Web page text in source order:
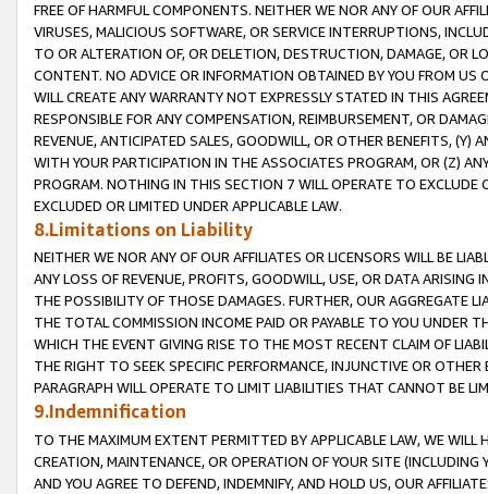
FREE OF HARMFUL COMPONENTS. NEITHER WE NOR ANY OF OUR
VIRUSES, MALICIOUS SOFTWARE, OR SERVICE INTERRUPTIONS,
TO OR ALTERATION OF, OR DELETION, DESTRUCTION, DAMAGE, OR
CONTENT. NO ADVICE OR INFORMATION OBTAINED BY YOU FROM
WILL CREATE ANY WARRANTY NOT EXPRESSLY STATED IN THIS
RESPONSIBLE FOR ANY COMPENSATION, REIMBURSEMENT, OR
REVENUE, ANTICIPATED SALES, GOODWILL, OR OTHER BENEFITS,
WITH YOUR PARTICIPATION IN THE ASSOCIATES PROGRAM, OR (Z)
PROGRAM. NOTHING IN THIS SECTION 7 WILL OPERATE TO
EXCLUDED OR LIMITED UNDER APPLICABLE LAW.
8.Limitations on Liability
NEITHER WE NOR ANY OF OUR AFFILIATES OR LICENSORS WILL BE
ANY LOSS OF REVENUE, PROFITS, GOODWILL, USE, OR DATA ARISING
THE POSSIBILITY OF THOSE DAMAGES. FURTHER, OUR AGGREGATE
THE TOTAL COMMISSION INCOME PAID OR PAYABLE TO YOU UNDER
WHICH THE EVENT GIVING RISE TO THE MOST RECENT CLAIM OF
THE RIGHT TO SEEK SPECIFIC PERFORMANCE, INJUNCTIVE OR
PARAGRAPH WILL OPERATE TO LIMIT LIABILITIES THAT CANNOT BE
9.Indemnification
TO THE MAXIMUM EXTENT PERMITTED BY APPLICABLE LAW, WE WILL
CREATION, MAINTENANCE, OR OPERATION OF YOUR SITE (INCLUDING
AND YOU AGREE TO DEFEND, INDEMNIFY, AND HOLD US, OUR